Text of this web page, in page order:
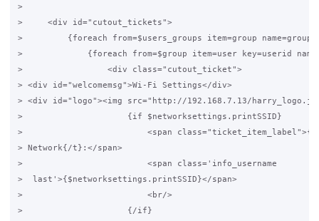
>
>     <div id="cutout_tickets">
>         {foreach from=$users_groups item=group
>             {foreach from=$group item=user key=userid
>                 <div class="cutout_ticket">
> <div id="welcomemsg">Wi-Fi Settings</div>
> <div id="logo"><img src="http://192.168.7.13/
>                     {if $networksettings.printSSID}
>                         <span
> Network{/t}:</span>
>                         <span class='info_username
>  last'>{$networksettings.printSSID}</span>
>                         <br/>
>                     {/if}